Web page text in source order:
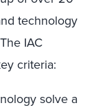
technology
IAC
criteria:
solve a